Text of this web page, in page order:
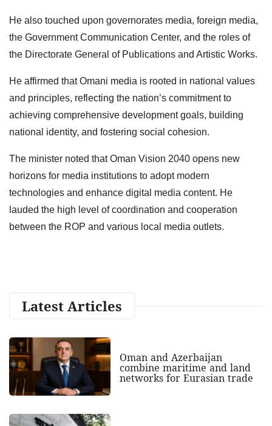
He also touched upon governorates media, foreign media,
the Government Communication Center, and the roles of
the Directorate General of Publications and Artistic Works.
He affirmed that Omani media is rooted in national values
and principles, reflecting the nation’s commitment to
achieving comprehensive development goals, building
national identity, and fostering social cohesion.
The minister noted that Oman Vision 2040 opens new
horizons for media institutions to adopt modern
technologies and enhance digital media content. He
lauded the high level of coordination and cooperation
between the ROP and various local media outlets.
Latest Articles
Oman and Azerbaijan
combine maritime and land
networks for Eurasian trade